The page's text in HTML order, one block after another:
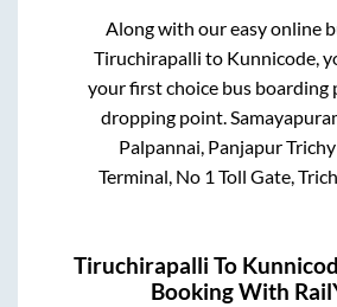
Along with our easy online
Tiruchirapalli to Kunnicode ,
your first choice bus boarding
dropping point.
Palpannai, Panjapur
Terminal, No 1 Toll Gate,
Tiruchirapalli To
Booking With